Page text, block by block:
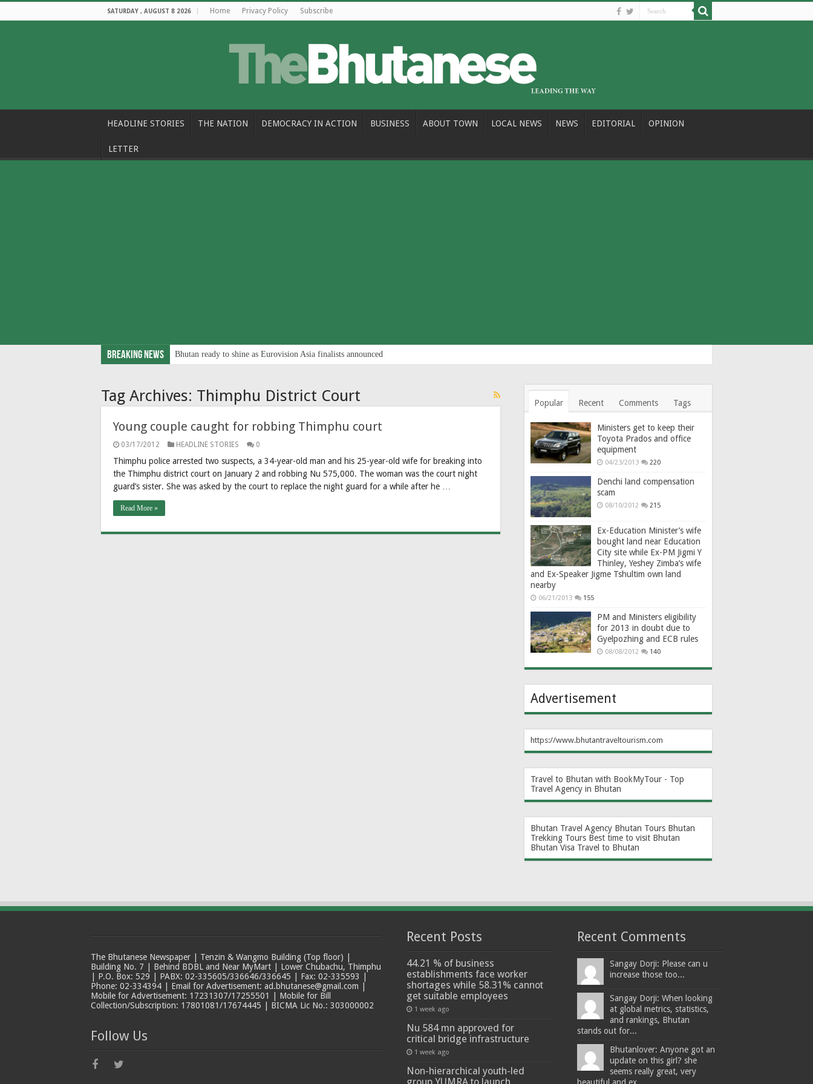
SATURDAY , AUGUST 8 2026 Home Privacy Policy Subscribe
HEADLINE STORIES THE NATION DEMOCRACY IN ACTION BUSINESS ABOUT TOWN LOCAL NEWS NEWS EDITORIAL OPINION
LETTER
Breaking News Bhutan ready to shine as Eurovision Asia finalists announced
Tag Archives: Thimphu District Court
Young couple caught for robbing Thimphu court
03/17/2012 HEADLINE STORIES 0
Thimphu police arrested two suspects, a 34-year-old man and his 25-year-old wife for breaking into
the Thimphu district court on January 2 and robbing Nu 575,000. The woman was the court night
guard’s sister. She was asked by the court to replace the night guard for a while after he …
Read More »
Popular Recent Comments Tags
Ministers get to keep their
Toyota Prados and office
equipment
04/23/2013 220
Denchi land compensation
scam
08/10/2012 215
Ex-Education Minister’s wife
bought land near Education
City site while Ex-PM Jigmi Y
Thinley, Yeshey Zimba’s wife
and Ex-Speaker Jigme Tshultim own land
nearby
06/21/2013 155
PM and Ministers eligibility
for 2013 in doubt due to
Gyelpozhing and ECB rules
08/08/2012 140
Advertisement
https://www.bhutantraveltourism.com
Travel to Bhutan with BookMyTour - Top
Travel Agency in Bhutan
Bhutan Travel Agency Bhutan Tours Bhutan
Trekking Tours Best time to visit Bhutan
Bhutan Visa Travel to Bhutan
The Bhutanese Newspaper | Tenzin & Wangmo Building (Top floor) |
Building No. 7 | Behind BDBL and Near MyMart | Lower Chubachu, Thimphu
| P.O. Box: 529 | PABX: 02-335605/336646/336645 | Fax: 02-335593 |
Phone: 02-334394 | Email for Advertisement: ad.bhutanese@gmail.com |
Mobile for Advertisement: 17231307/17255501 | Mobile for Bill
Collection/Subscription: 17801081/17674445 | BICMA Lic No.: 303000002
Follow Us
Recent Posts
44.21 % of business
establishments face worker
shortages while 58.31% cannot
get suitable employees
1 week ago
Nu 584 mn approved for
critical bridge infrastructure
1 week ago
Non-hierarchical youth-led
Recent Comments
Sangay Dorji: Please can u
increase those too...
Sangay Dorji: When looking
at global metrics, statistics,
and rankings, Bhutan
stands out for...
Bhutanlover: Anyone got an
update on this girl? she
seems really great, very
beautiful and ex...